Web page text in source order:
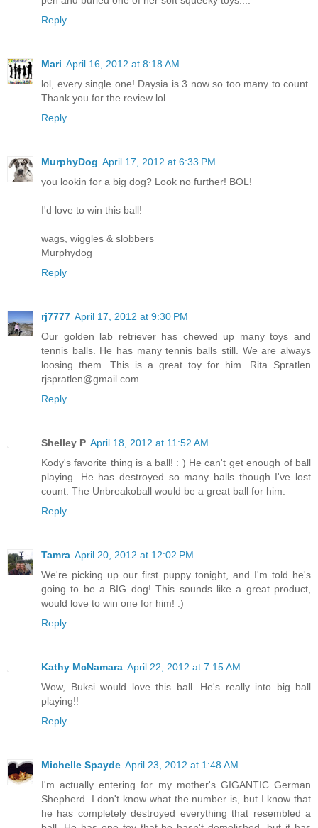
Reply
Mari April 16, 2012 at 8:18 AM
lol, every single one! Daysia is 3 now so too many to count.
Thank you for the review lol
Reply
MurphyDog April 17, 2012 at 6:33 PM
you lookin for a big dog? Look no further! BOL!
I'd love to win this ball!
wags, wiggles & slobbers
Murphydog
Reply
rj7777 April 17, 2012 at 9:30 PM
Our golden lab retriever has chewed up many toys and
tennis balls. He has many tennis balls still. We are always
loosing them. This is a great toy for him. Rita Spratlen
rjspratlen@gmail.com
Reply
Shelley P April 18, 2012 at 11:52 AM
Kody's favorite thing is a ball! : ) He can't get enough of ball
playing. He has destroyed so many balls though I've lost
count. The Unbreakoball would be a great ball for him.
Reply
Tamra April 20, 2012 at 12:02 PM
We're picking up our first puppy tonight, and I'm told he's
going to be a BIG dog! This sounds like a great product,
would love to win one for him! :)
Reply
Kathy McNamara April 22, 2012 at 7:15 AM
Wow, Buksi would love this ball. He's really into big ball
playing!!
Reply
Michelle Spayde April 23, 2012 at 1:48 AM
I'm actually entering for my mother's GIGANTIC German
Shepherd. I don't know what the number is, but I know that
he has completely destroyed everything that resembled a